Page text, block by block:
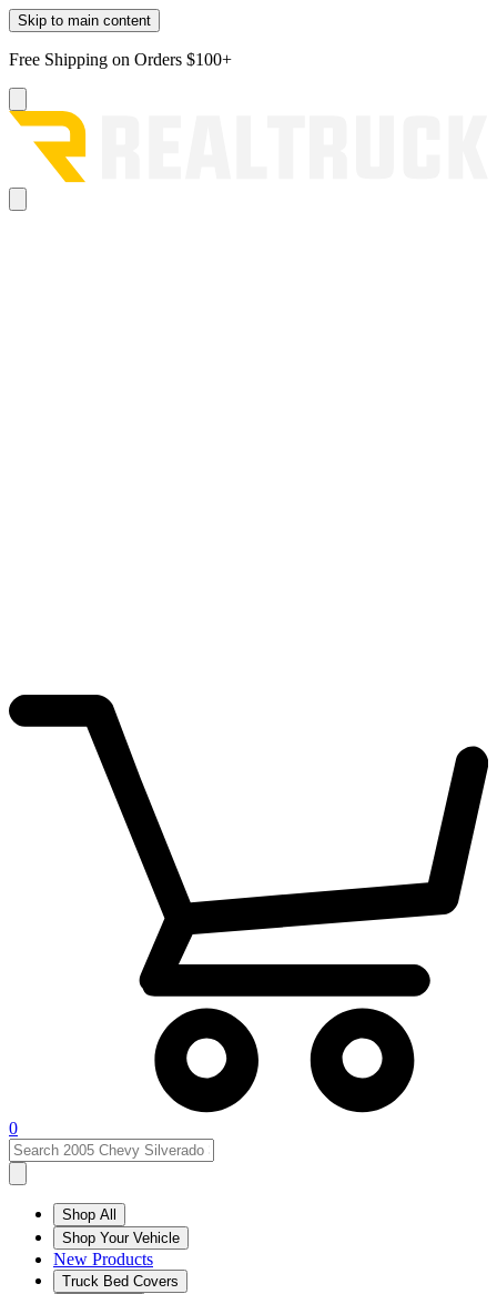
Skip to main content
Free Shipping on Orders $100+
0
Shop All
Shop Your Vehicle
New Products
Truck Bed Covers